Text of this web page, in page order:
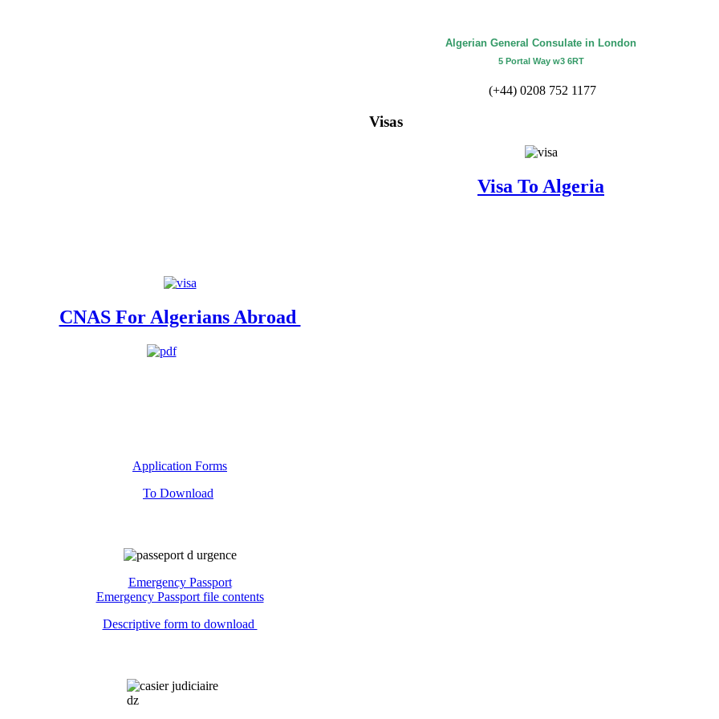
Algerian General Consulate in London
5 Portal Way w3 6RT
(+44) 0208 752 1177
Visas
Visa To Algeria
CNAS For Algerians Abroad
Application Forms
To Download
Emergency Passport
Emergency Passport file contents
Descriptive form to download